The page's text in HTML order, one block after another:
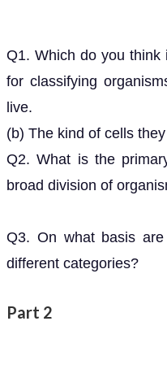
Q1. Which do you think
for classifying
live.
(b) The kind of cells
Q2. What is the
broad division of
Q3. On what basis
different categories?
Part 2